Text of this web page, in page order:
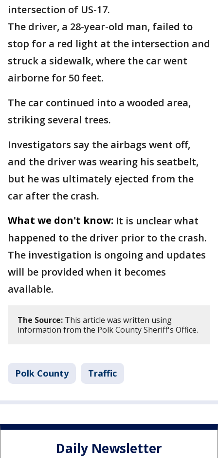
intersection of US-17.
The driver, a 28-year-old man, failed to
stop for a red light at the intersection and
struck a sidewalk, where the car went
airborne for 50 feet.
The car continued into a wooded area,
striking several trees.
Investigators say the airbags went off,
and the driver was wearing his seatbelt,
but he was ultimately ejected from the
car after the crash.
What we don't know: It is unclear what
happened to the driver prior to the crash.
The investigation is ongoing and updates
will be provided when it becomes
available.
The Source: This article was written using
information from the Polk County Sheriff's Office.
Polk County Traffic
Daily Newsletter